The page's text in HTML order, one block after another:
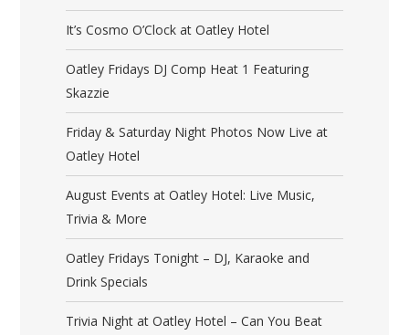
It’s Cosmo O’Clock at Oatley Hotel
Oatley Fridays DJ Comp Heat 1 Featuring
Skazzie
Friday & Saturday Night Photos Now Live at
Oatley Hotel
August Events at Oatley Hotel: Live Music,
Trivia & More
Oatley Fridays Tonight – DJ, Karaoke and
Drink Specials
Trivia Night at Oatley Hotel – Can You Beat